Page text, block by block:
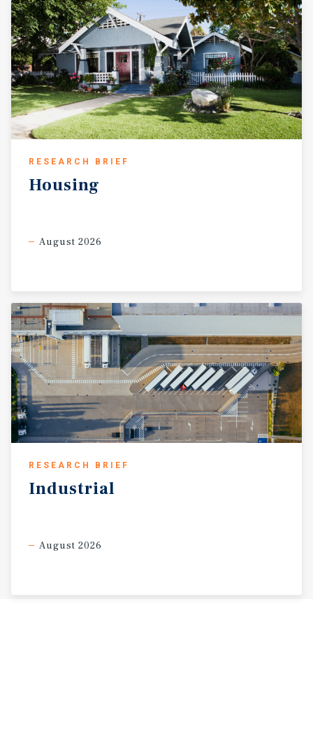
RESEARCH BRIEF
Housing
August 2026
RESEARCH BRIEF
Industrial
August 2026